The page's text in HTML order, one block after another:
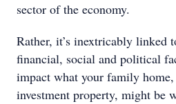
sector of the economy.
Rather, it’s inextricably linked
financial, social and political
impact what your family
investment property, might be